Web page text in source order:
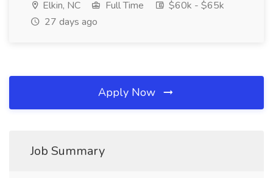
Elkin, NC Full Time
$60k - $65k
27 days ago
Apply Now
Job Summary